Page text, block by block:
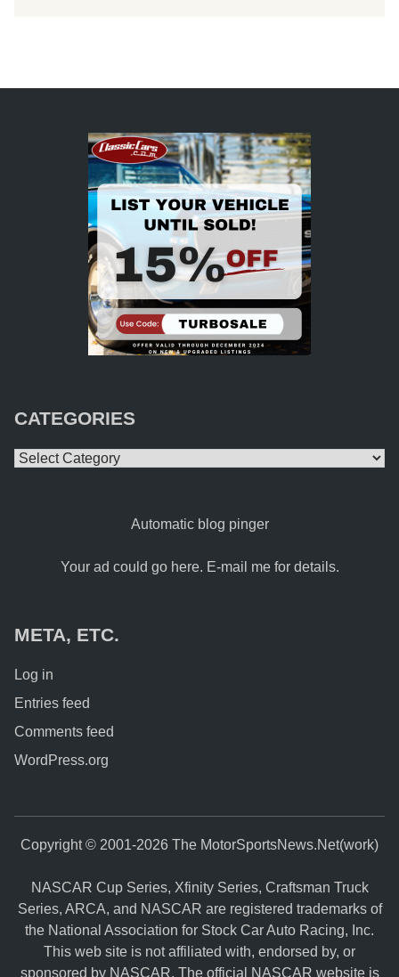
CATEGORIES
Categories
Automatic blog pinger
Your ad could go here. E-mail me for details.
META, ETC.
Log in
Entries feed
Comments feed
WordPress.org
Copyright © 2001-2026 The MotorSportsNews.Net(work)
NASCAR Cup Series, Xfinity Series, Craftsman Truck
Series, ARCA, and NASCAR are registered trademarks of
the National Association for Stock Car Auto Racing, Inc.
This web site is not affiliated with, endorsed by, or
sponsored by NASCAR. The official NASCAR website is